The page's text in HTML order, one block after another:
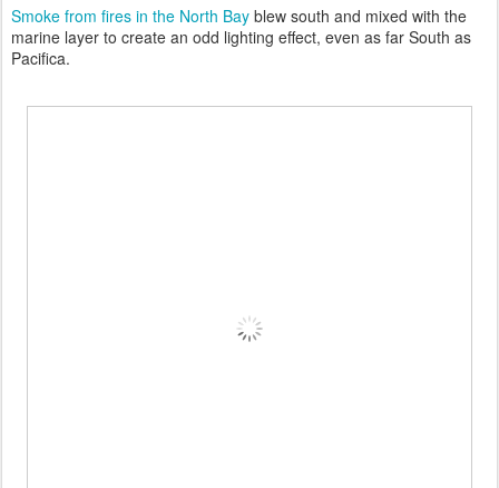
Smoke from fires in the North Bay blew south and mixed with the
marine layer to create an odd lighting effect, even as far South as
Pacifica.